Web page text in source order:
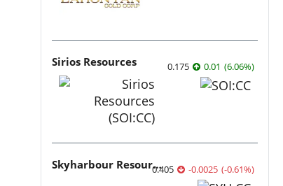
Sirios Resources 0.175 0.01 (6.06%)
Skyharbour Resources
0.405 -0.0025 (-0.61%)